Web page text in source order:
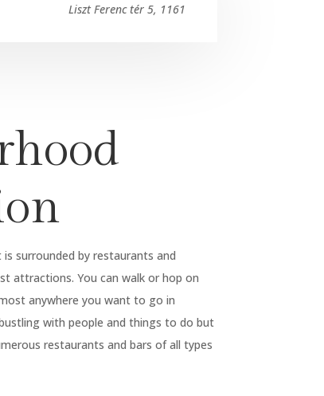
Liszt Ferenc tér 5, 1161
surrounded by restaurants and
attractions. You can walk or hop on
anywhere you want to go in
with people and things to do but
restaurants and bars of all types